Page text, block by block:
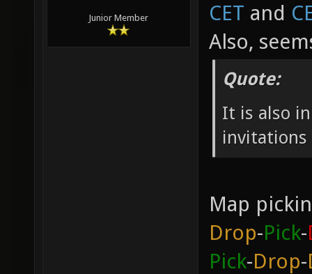
Junior Member
CET and
Also,
Quote:
It is also
invitations
Map
Drop-Pick-
Pick-Drop-